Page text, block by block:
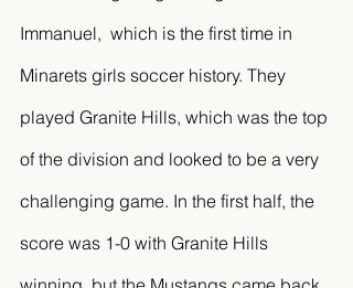
Immanuel,  which is the first time in
Minarets girls soccer history. They
played Granite Hills, which was the top
of the division and looked to be a very
challenging game. In the first half, the
score was 1-0 with Granite Hills